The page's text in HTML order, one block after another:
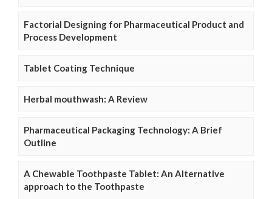
Factorial Designing for Pharmaceutical Product and
Process Development
Tablet Coating Technique
Herbal mouthwash: A Review
Pharmaceutical Packaging Technology: A Brief
Outline
A Chewable Toothpaste Tablet: An Alternative
approach to the Toothpaste